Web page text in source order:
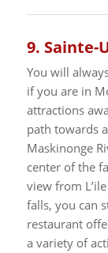
9. Sainte-
You will
if you are in
attractions
path towards
Maskinonge
center of the
view from
falls, you can
restaurant
a variety of